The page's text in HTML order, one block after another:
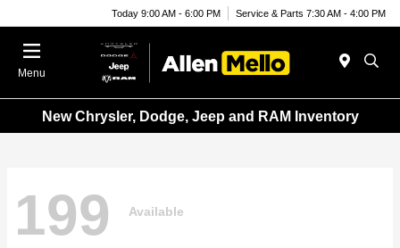
Today 9:00 AM - 6:00 PM Service & Parts 7:30 AM - 4:00 PM
Menu
New Chrysler, Dodge, Jeep and RAM Inventory
199 Available